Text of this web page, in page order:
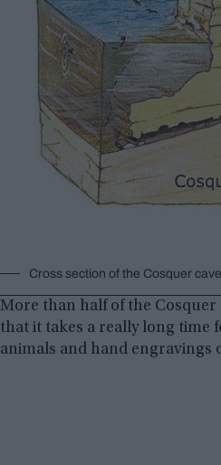
Cross section of the Cosquer
More than half of the Cosquer
that it takes a really long time
animals and hand engravings